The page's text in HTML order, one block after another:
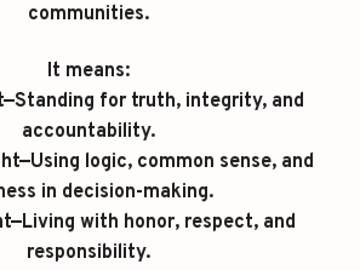
communities.
It means:
for truth, integrity, and
accountability.
logic, common sense, and
in decision-making.
with honor, respect, and
responsibility.